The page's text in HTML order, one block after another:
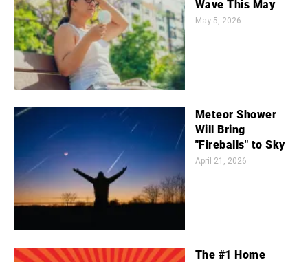
Wave This May
May 5, 2026
Meteor Shower
Will Bring
"Fireballs" to Sky
April 21, 2026
The #1 Home